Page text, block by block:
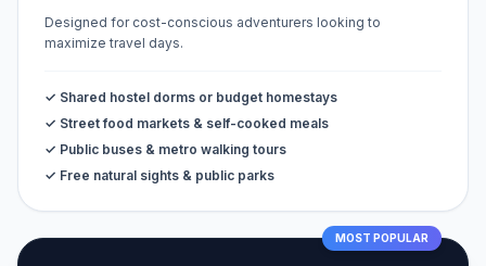
Designed for cost-conscious adventurers looking to
maximize travel days.
✓ Shared hostel dorms or budget homestays
✓ Street food markets & self-cooked meals
✓ Public buses & metro walking tours
✓ Free natural sights & public parks
MOST POPULAR